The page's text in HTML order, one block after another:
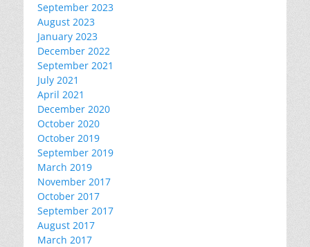
September 2023
August 2023
January 2023
December 2022
September 2021
July 2021
April 2021
December 2020
October 2020
October 2019
September 2019
March 2019
November 2017
October 2017
September 2017
August 2017
March 2017